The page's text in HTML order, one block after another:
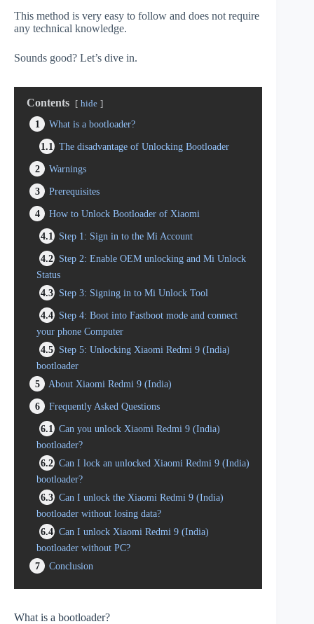
This method is very easy to follow and does not require
any technical knowledge.
Sounds good? Let’s dive in.
Contents hide
1
What is a bootloader?
1.1
The disadvantage of Unlocking Bootloader
2
Warnings
3
Prerequisites
4
How to Unlock Bootloader of Xiaomi
4.1
Step 1: Sign in to the Mi Account
4.2 Step 2: Enable OEM unlocking and Mi Unlock
Status
4.3 Step 3: Signing in to Mi Unlock Tool
4.4 Step 4: Boot into Fastboot mode and connect
your phone Computer
4.5 Step 5: Unlocking Xiaomi Redmi 9 (India)
bootloader
5
About Xiaomi Redmi 9 (India)
6
Frequently Asked Questions
6.1
Can you unlock Xiaomi Redmi 9 (India)
bootloader?
6.2 Can I lock an unlocked Xiaomi Redmi 9 (India)
bootloader?
6.3 Can I unlock the Xiaomi Redmi 9 (India)
bootloader without losing data?
6.4 Can I unlock Xiaomi Redmi 9 (India)
bootloader without PC?
7
Conclusion
What is a bootloader?